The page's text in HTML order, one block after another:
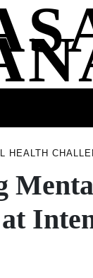
HEALTH